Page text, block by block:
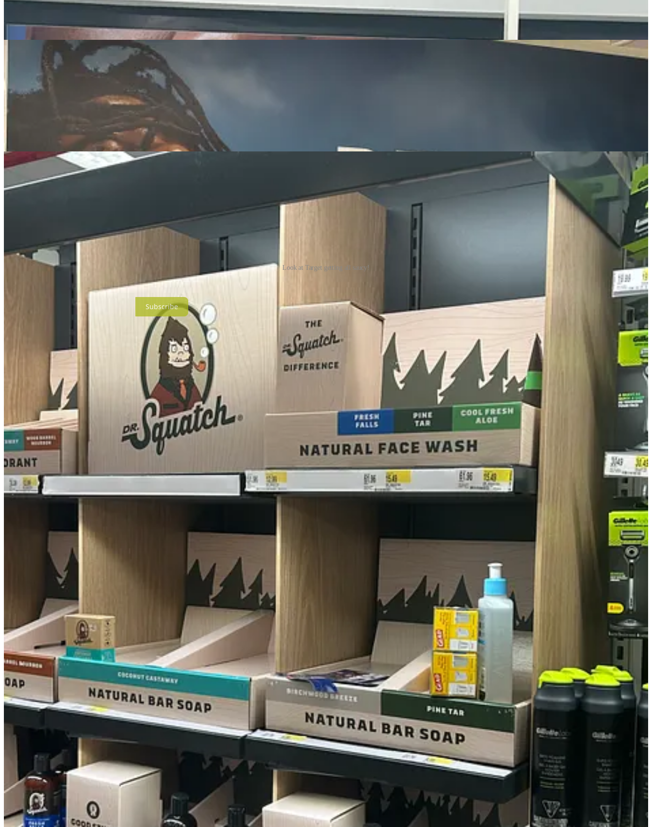
Look at Target getting all saucy!
So I strolled the aisles to get a closer look, for research purposes only (yeah, right). Then I started reading the names of the products, and a theme began to emerge.
Subscribe
These product lines are meant to sound manly, like manly-man manly. But actually, they just sound ridiculous. See if you can read the following product names without smirking:
Duke Cannon (sounds like a ‘70s TV private investigator)
Scotch Porter (gadfly about town)
DR. SQUATCH (seriously???)
Every Man Jack (does anyone else have the dirty mind I have when I read this, lol?)
Real Men GO24*7 (humblebrag much?)
Hawthorne (one of Robin Hood’s merry men)
Goodfellow & Co. (another ‘70s TV couple who dabbled in crime-solving)
Van Der Hagen (they have a windmill on the logo–which I’m sure makes Don Quixote very happy)
You can’t make this shit up!
Of course, there are the old-school versions, like Jack Black and Beard Club. And stalwarts like Gillette (the best a man can get), Old Spice, and Schick. But does every new product line have to sound like it was
workshopped with a bunch of dudes who have “crowd size” issues?
When I brought up this experience during an AJPT staff meeting, our Deputy Editor Charlie Connell (who also happens to be the only guy on the team) said he wouldn’t be caught dead buying any of this new
stuff. We kiki’d for about five minutes as I told everyone the names that had me howling. And then they asked me to turn it into a story (which is, indeed, the danger of bringing up stories around a bunch of
Anywho, I didn’t buy anything–not even for myself, and I often prefer how men’s products smell on me.
But I’ll be back again for sure. Why waste a good thirst trap?
Share Another Jane Pratt Thing
7
Previous
Next
Discussion about this post
Comments Restacks
Sep 26, 2024
Liked by Esther Haynes, Jane Pratt, author
As a man who enjoys not smelling like a sweaty sock, deodorant is a must. I stick to Old Spice, for the most part, but find each of their scents to be ridiculously named. So I ranked them from "Makes me feel like